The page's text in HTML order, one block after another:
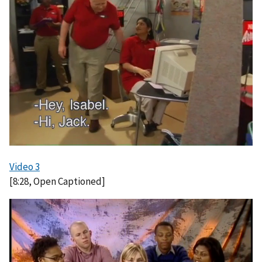
Video 3
[8:28, Open Captioned]
I
m
a
g